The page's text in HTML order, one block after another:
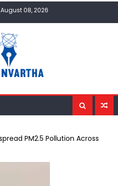
08, 2026
PM2.5 Pollution Across